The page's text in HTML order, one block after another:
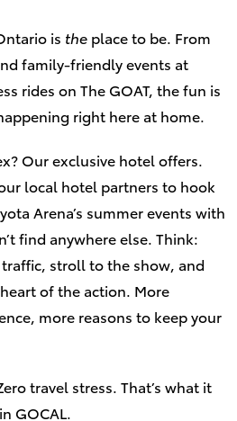
is the place to be. From
family‑friendly events at
rides on The GOAT, the fun is
right here at home.
Our exclusive hotel offers.
local hotel partners to hook
Arena’s summer events with
find anywhere else. Think:
stroll to the show, and
of the action. More
more reasons to keep your
travel stress. That’s what it
GOCAL.